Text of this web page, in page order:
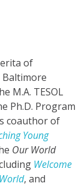
of
Baltimore
M.A. TESOL
Ph.D. Program
coauthor of
Young
Our World
Welcome
, and